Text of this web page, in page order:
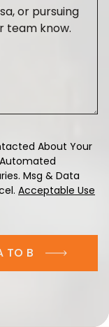
About Your
Msg & Data
Acceptable Use
TO B